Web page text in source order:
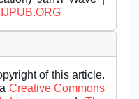
IJPUB.ORG
of this article.
Creative Commons